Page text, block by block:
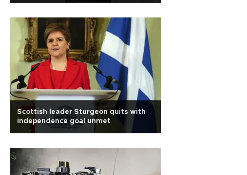
Scottish leader Sturgeon quits with
independence goal unmet